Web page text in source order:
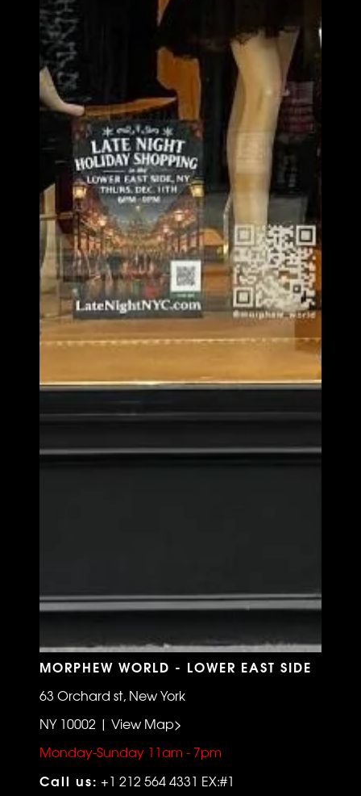
MORPHEW WORLD - LOWER EAST SIDE
63 Orchard st, New York
NY 10002 | View Map>
Monday-Sunday 11am - 7pm
Call us: +1 212 564 4331 EX:#1